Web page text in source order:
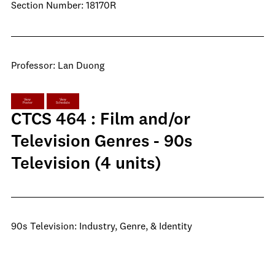
Section Number: 18170R
Professor: Lan Duong
View
Poster
View
Schedule
CTCS 464 : Film and/or
Television Genres - 90s
Television (4 units)
90s Television: Industry, Genre, & Identity